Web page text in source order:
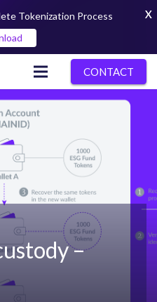
CONTACT
–
Tokenization Process
X